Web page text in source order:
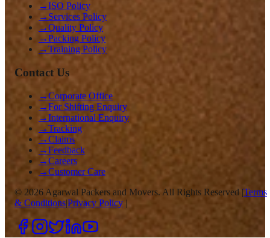
→ISO Policy
→ Services Policy
→Quality Policy
→Packing Policy
→Training Policy
Contact Us
→Corporate Office
→For Shifting Enquiry
→International Enquiry
→Tracking
→Claims
→Feedback
→Careers
→Customer Care
© 2026 Agarwal Packers and Movers. All Rights Reserved |Terms
& Conditions|Privacy Policy |